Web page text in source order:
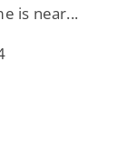
is near...